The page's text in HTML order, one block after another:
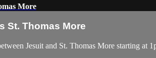
More
St. Thomas More
Jesuit and St. Thomas More starting at